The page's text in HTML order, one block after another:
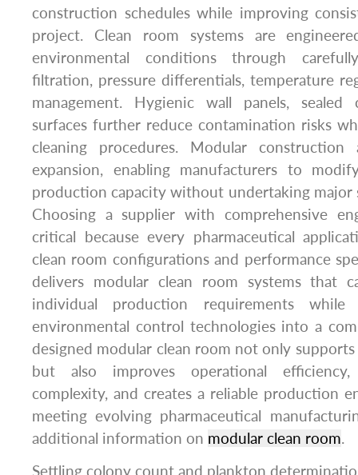
construction schedules while improving
project. Clean room systems are
environmental conditions through
filtration, pressure differentials, temperature
management. Hygienic wall panels, sealed
surfaces further reduce contamination risks
cleaning procedures. Modular
expansion, enabling manufacturers to
production capacity without undertaking major
Choosing a supplier with comprehensive
critical because every pharmaceutical
clean room configurations and performance
delivers modular clean room systems that
individual production requirements while
environmental control technologies into a
designed modular clean room not only
but also improves operational efficiency,
complexity, and creates a reliable production
meeting evolving pharmaceutical
additional information on modular clean room.
Settling colony count and plankton